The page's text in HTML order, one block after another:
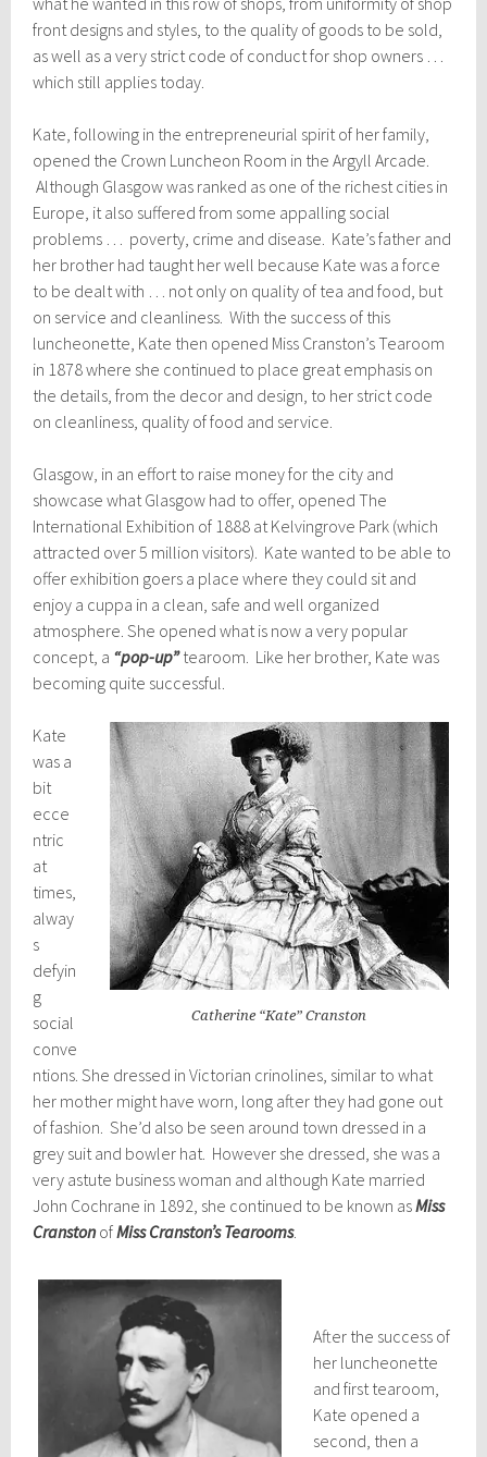
front designs and styles, to the quality of goods to be sold,
as well as a very strict code of conduct for shop owners …
which still applies today.
Kate, following in the entrepreneurial spirit of her family,
opened the Crown Luncheon Room in the Argyll Arcade.
Although Glasgow was ranked as one of the richest cities in
Europe, it also suffered from some appalling social
problems … poverty, crime and disease. Kate’s father and
her brother had taught her well because Kate was a force
to be dealt with … not only on quality of tea and food, but
on service and cleanliness. With the success of this
luncheonette, Kate then opened Miss Cranston’s Tearoom
in 1878 where she continued to place great emphasis on
the details, from the decor and design, to her strict code
on cleanliness, quality of food and service.
Glasgow, in an effort to raise money for the city and
showcase what Glasgow had to offer, opened The
International Exhibition of 1888 at Kelvingrove Park (which
attracted over 5 million visitors). Kate wanted to be able to
offer exhibition goers a place where they could sit and
enjoy a cuppa in a clean, safe and well organized
atmosphere. She opened what is now a very popular
concept, a “pop-up”tearoom. Like her brother, Kate was
becoming quite successful.
Catherine “Kate” Cranston
Kate
was a
bit
ecce
ntric
at
times,
alway
s
defyin
g
social
conve
ntions. She dressed in Victorian crinolines, similar to what
her mother might have worn, long after they had gone out
of fashion. She’d also be seen around town dressed in a
grey suit and bowler hat. However she dressed, she was a
very astute business woman and although Kate married
John Cochrane in 1892, she continued to be known asMiss
CranstonofMiss Cranston’s Tearooms.
After the success of
her luncheonette
and first tearoom,
Kate opened a
second, then a